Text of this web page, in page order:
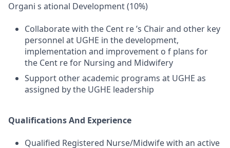
Organi s ational Development (10%)
Collaborate with the Cent re ’s Chair and other key
personnel at UGHE in the development,
implementation and improvement o f plans for
the Cent re for Nursing and Midwifery
Support other academic programs at UGHE as
assigned by the UGHE leadership
Qualifications And Experience
Qualified Registered Nurse/Midwife with an active